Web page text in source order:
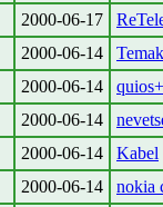
2000-06-17
2000-06-14
2000-06-14
2000-06-14
2000-06-14
Kabel
2000-06-14
nokia